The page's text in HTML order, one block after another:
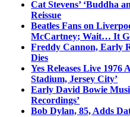
Cat Stevens’ ‘Buddha
Reissue
Beatles Fans on
McCartney; Wait… It
Freddy Cannon, Early
Dies
Yes Releases Live 1976
Stadium, Jersey City’
Early David Bowie
Recordings’
Bob Dylan, 85, Adds